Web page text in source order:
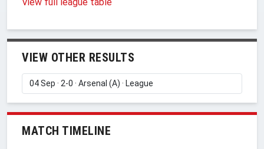
VIEW OTHER RESULTS
MATCH TIMELINE